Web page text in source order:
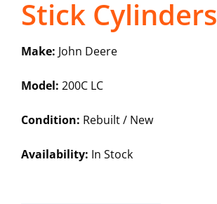
Stick Cylinders
Make: John Deere
Model: 200C LC
Condition: Rebuilt / New
Availability: In Stock